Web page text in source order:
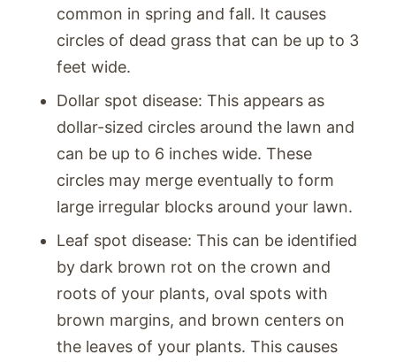
common in spring and fall. It causes
circles of dead grass that can be up to 3
feet wide.
Dollar spot disease: This appears as
dollar-sized circles around the lawn and
can be up to 6 inches wide. These
circles may merge eventually to form
large irregular blocks around your lawn.
Leaf spot disease: This can be identified
by dark brown rot on the crown and
roots of your plants, oval spots with
brown margins, and brown centers on
the leaves of your plants. This causes